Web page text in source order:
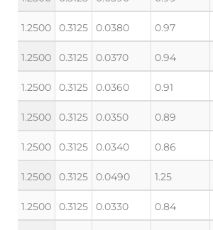
1.2500 0.3125 0.0380 0.97
1.2500 0.3125 0.0370 0.94
1.2500 0.3125 0.0360 0.91
1.2500 0.3125 0.0350 0.89
1.2500 0.3125 0.0340 0.86
1.2500 0.3125 0.0490 1.25
1.2500 0.3125 0.0330 0.84